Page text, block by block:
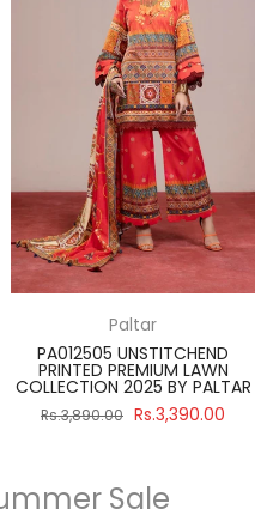
Paltar
PA012505 UNSTITCHEND
PRINTED PREMIUM LAWN
COLLECTION 2025 BY PALTAR
Rs.3,890.00 Rs.3,390.00
Sale